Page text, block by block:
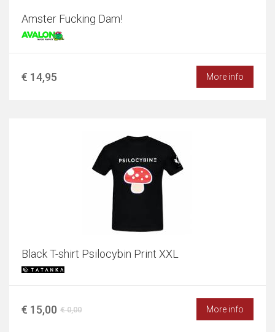
Amster Fucking Dam!
€ 14,95 More info
Black T-shirt Psilocybin Print XXL
€ 15,00 € 0,00 More info